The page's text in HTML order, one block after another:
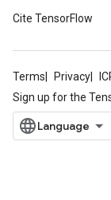
Cite TensorFlow
Terms Privacy
Sign up for the